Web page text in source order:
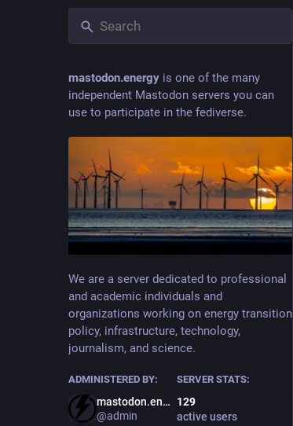
mastodon.energy is one of the many
independent Mastodon servers you can
use to participate in the fediverse.
We are a server dedicated to professional
and academic individuals and
organizations working on energy transition
policy, infrastructure, technology,
journalism, and science.
ADMINISTERED BY:
mastodon.energy
@admin
SERVER STATS:
129
active users